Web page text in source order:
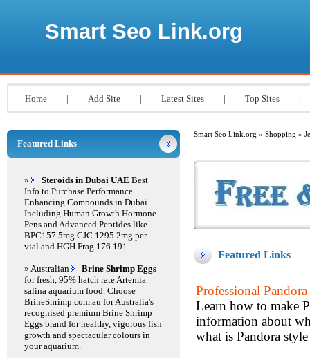
Smart Seo Link.org
Home | Add Site | Latest Sites | Top Sites |
Smart Seo Link.org » Shopping »
Featured Links
Professional
Learn how to make
information about
what is Pandora
Featured Links
» Steroids in Dubai UAE Best
Info to Purchase Performance
Enhancing Compounds in Dubai
Including Human Growth Hormone
Pens and Advanced Peptides like
BPC157 5mg CJC 1295 2mg per
vial and HGH Frag 176 191
» Australian
Brine Shrimp Eggs
for fresh, 95% hatch rate Artemia
salina aquarium food. Choose
BrineShrimp.com.au for Australia's
recognised premium Brine Shrimp
Eggs brand for healthy, vigorous fish
growth and spectacular colours in
your aquarium.